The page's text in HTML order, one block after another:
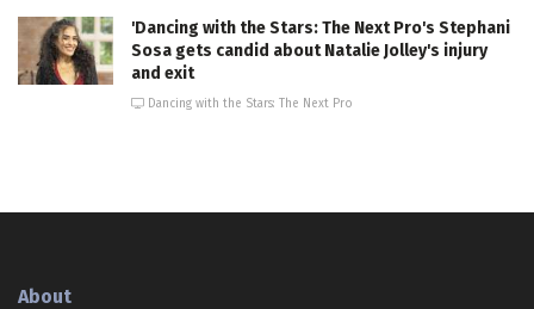
'Dancing with the Stars: The Next Pro's Stephani
Sosa gets candid about Natalie Jolley's injury
and exit
Dancing with the Stars: The Next Pro
About